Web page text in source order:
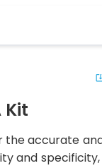
Kit
the accurate
and